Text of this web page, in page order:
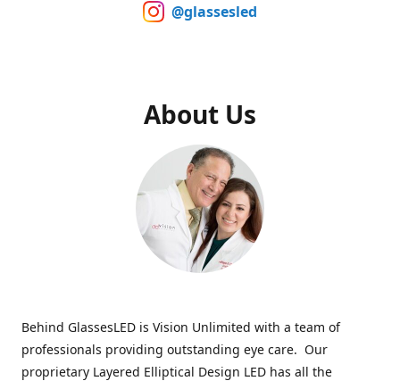
@glassesled
About Us
Behind GlassesLED is Vision Unlimited with a team of
professionals providing outstanding eye care. Our
proprietary Layered Elliptical Design LED has all the